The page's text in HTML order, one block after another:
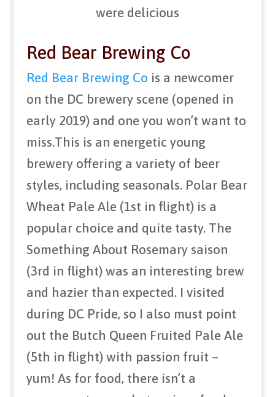
were delicious
Red Bear Brewing Co
Red Bear Brewing Co is a newcomer
on the DC brewery scene (opened in
early 2019) and one you won’t want to
miss.This is an energetic young
brewery offering a variety of beer
styles, including seasonals. Polar Bear
Wheat Pale Ale (1st in flight) is a
popular choice and quite tasty. The
Something About Rosemary saison
(3rd in flight) was an interesting brew
and hazier than expected. I visited
during DC Pride, so I also must point
out the Butch Queen Fruited Pale Ale
(5th in flight) with passion fruit –
yum! As for food, there isn’t a